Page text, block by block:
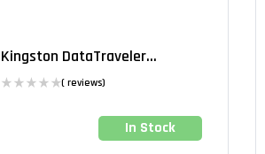
Kingston DataTraveler...
( reviews)
In Stock